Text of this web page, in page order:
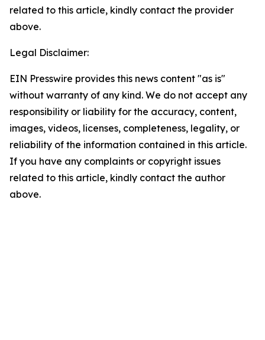
related to this article, kindly contact the provider
above.
Legal Disclaimer:
EIN Presswire provides this news content "as is"
without warranty of any kind. We do not accept any
responsibility or liability for the accuracy, content,
images, videos, licenses, completeness, legality, or
reliability of the information contained in this article.
If you have any complaints or copyright issues
related to this article, kindly contact the author
above.